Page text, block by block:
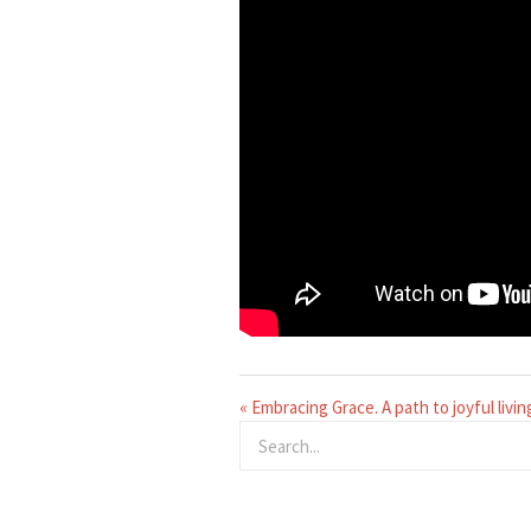
« Embracing Grace. A path to joyful